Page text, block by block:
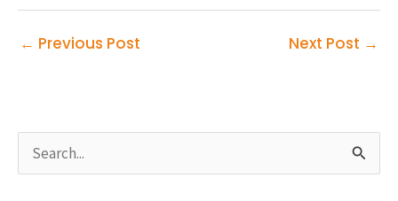
← Previous Post Next Post →